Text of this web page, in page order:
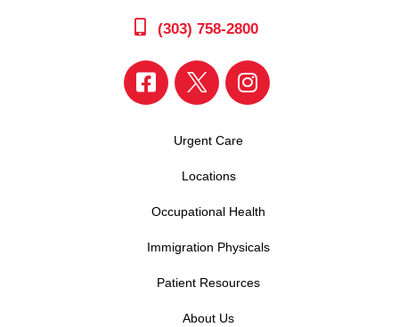
(303) 758-2800
Urgent Care
Locations
Occupational Health
Immigration Physicals
Patient Resources
About Us